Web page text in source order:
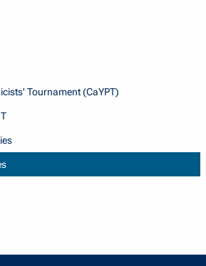
Tournament (CaYPT)